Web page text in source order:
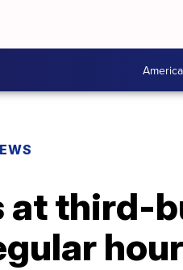
at third-